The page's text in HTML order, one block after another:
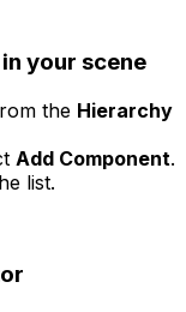
your scene
the Hierarchy
Add Component.
list.